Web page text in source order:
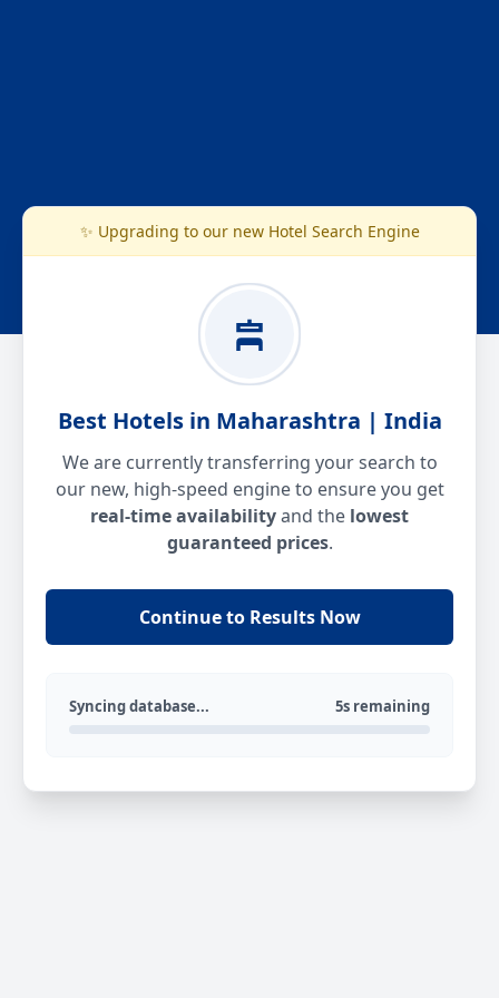
✨ Upgrading to our new Hotel Search Engine
Best Hotels in Maharashtra | India
We are currently transferring your search to
our new, high-speed engine to ensure you get
real-time availabilityand the lowest
guaranteed prices.
Continue to Results Now
Syncing database... 5s remaining